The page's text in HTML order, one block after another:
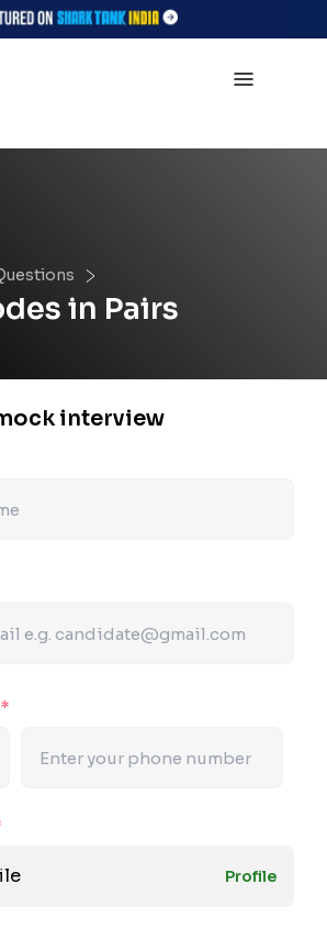
in Pairs
interview
*
Profile